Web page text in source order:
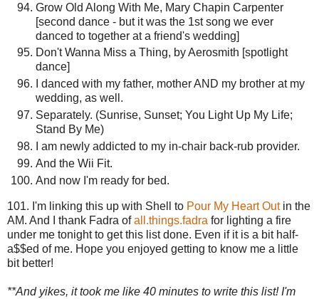
Grow Old Along With Me, Mary Chapin Carpenter
[second dance - but it was the 1st song we ever
danced to together at a friend's wedding]
Don't Wanna Miss a Thing, by Aerosmith [spotlight
dance]
I danced with my father, mother AND my brother at my
wedding, as well.
Separately. (Sunrise, Sunset; You Light Up My Life;
Stand By Me)
I am newly addicted to my in-chair back-rub provider.
And the Wii Fit.
And now I'm ready for bed.
101. I'm linking this up with Shell to Pour My Heart Outin the
AM. And I thank Fadra ofall.things.fadra for lighting a fire
under me tonight to get this list done. Even if it is a bit half-
a$$ed of me. Hope you enjoyed getting to know me a little
bit better!
**And yikes, it took me like 40 minutes to write this list! I'm